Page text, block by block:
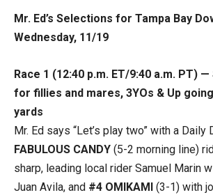
Mr. Ed’s Selections for Tampa Bay
Wednesday, 11/19
Race 1 (12:40 p.m. ET/9:40 a.m. PT) —
for fillies and mares, 3YOs & Up
yards
Mr. Ed says “Let’s play two” with a Daily
FABULOUS CANDY (5-2 morning line)
sharp, leading local rider Samuel Marin
Juan Avila, and #4 OMIKAMI (3-1) with